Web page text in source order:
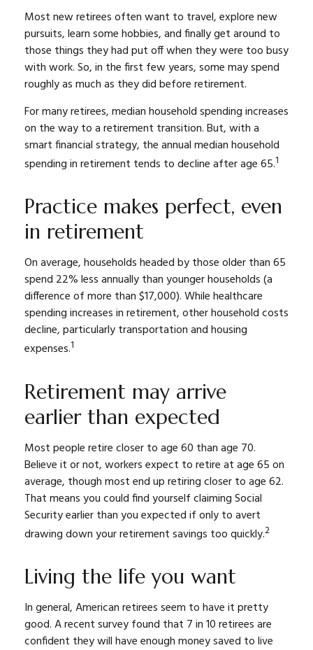
Most new retirees often want to travel, explore new
pursuits, learn some hobbies, and finally get around to
those things they had put off when they were too busy
with work. So, in the first few years, some may spend
roughly as much as they did before retirement.
For many retirees, median household spending increases
on the way to a retirement transition. But, with a
smart financial strategy, the annual median household
spending in retirement tends to decline after age 65.1
Practice makes perfect, even
in retirement
On average, households headed by those older than 65
spend 22% less annually than younger households (a
difference of more than $17,000). While healthcare
spending increases in retirement, other household costs
decline, particularly transportation and housing
expenses.1
Retirement may arrive
earlier than expected
Most people retire closer to age 60 than age 70.
Believe it or not, workers expect to retire at age 65 on
average, though most end up retiring closer to age 62.
That means you could find yourself claiming Social
Security earlier than you expected if only to avert
drawing down your retirement savings too quickly.2
Living the life you want
In general, American retirees seem to have it pretty
good. A recent survey found that 7 in 10 retirees are
confident they will have enough money saved to live